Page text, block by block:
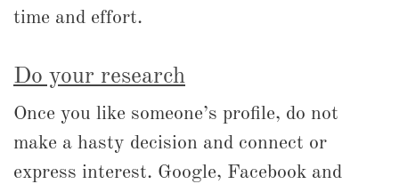
time and effort.
Do your research
Once you like someone’s profile, do not
make a hasty decision and connect or
express interest. Google, Facebook and